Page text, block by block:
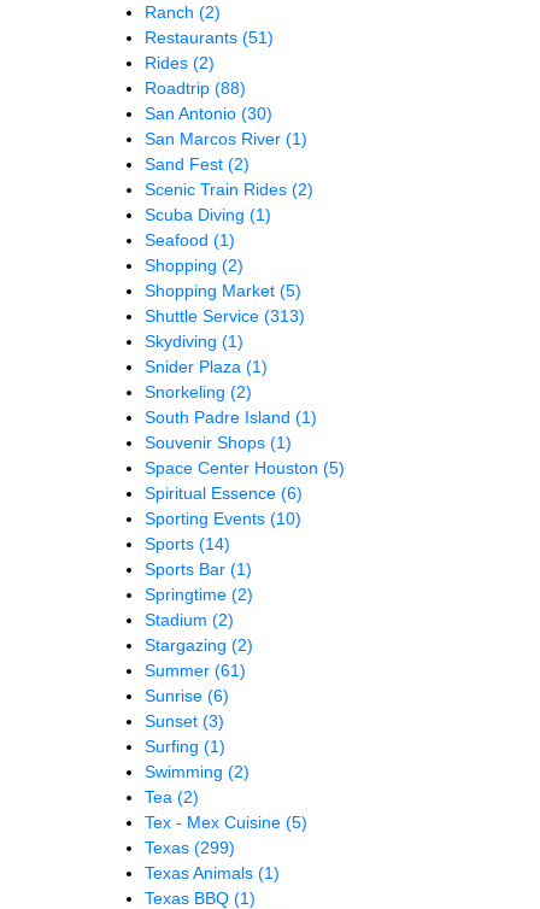
Ranch (2)
Restaurants (51)
Rides (2)
Roadtrip (88)
San Antonio (30)
San Marcos River (1)
Sand Fest (2)
Scenic Train Rides (2)
Scuba Diving (1)
Seafood (1)
Shopping (2)
Shopping Market (5)
Shuttle Service (313)
Skydiving (1)
Snider Plaza (1)
Snorkeling (2)
South Padre Island (1)
Souvenir Shops (1)
Space Center Houston (5)
Spiritual Essence (6)
Sporting Events (10)
Sports (14)
Sports Bar (1)
Springtime (2)
Stadium (2)
Stargazing (2)
Summer (61)
Sunrise (6)
Sunset (3)
Surfing (1)
Swimming (2)
Tea (2)
Tex - Mex Cuisine (5)
Texas (299)
Texas Animals (1)
Texas BBQ (1)